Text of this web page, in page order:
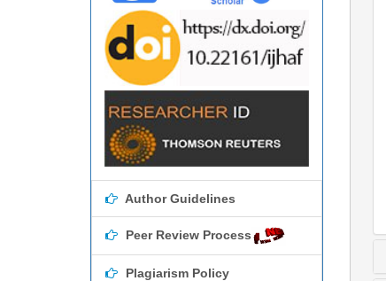
Author Guidelines
Peer Review Process
Plagiarism Policy